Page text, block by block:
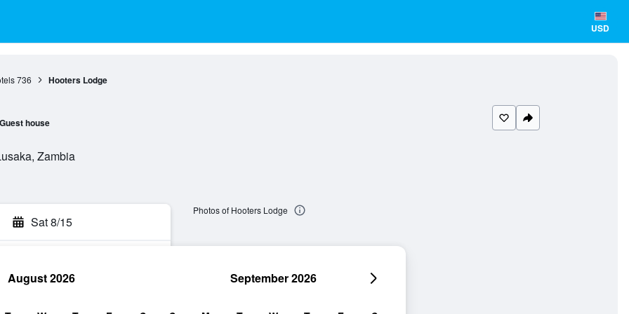
USD
736 Hooters Lodge
house
Zambia
Sat 8/15
Photos of Hooters Lodge
August 2026 September 2026